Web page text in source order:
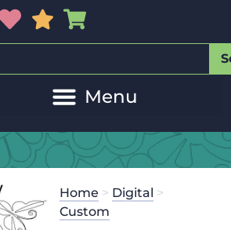
My AccountMy Wishlist
Sales
Home > Digital >
Custom